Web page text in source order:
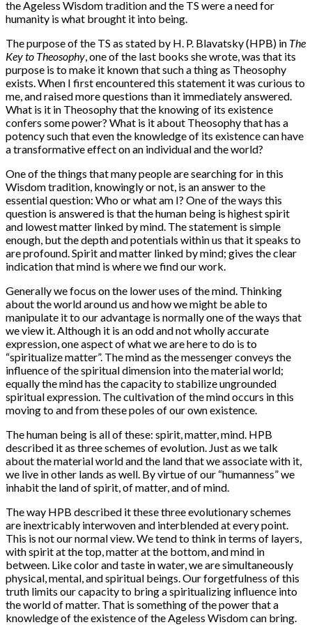
the Ageless Wisdom tradition and the TS were a need for
humanity is what brought it into being.
The purpose of the TS as stated by H. P. Blavatsky (HPB) in The
Key to Theosophy , one of the last books she wrote, was that its
purpose is to make it known that such a thing as Theosophy
exists. When I first encountered this statement it was curious to
me, and raised more questions than it immediately answered.
What is it in Theosophy that the knowing of its existence
confers some power? What is it about Theosophy that has a
potency such that even the knowledge of its existence can have
a transformative effect on an individual and the world?
One of the things that many people are searching for in this
Wisdom tradition, knowingly or not, is an answer to the
essential question: Who or what am I? One of the ways this
question is answered is that the human being is highest spirit
and lowest matter linked by mind. The statement is simple
enough, but the depth and potentials within us that it speaks to
are profound. Spirit and matter linked by mind; gives the clear
indication that mind is where we find our work.
Generally we focus on the lower uses of the mind. Thinking
about the world around us and how we might be able to
manipulate it to our advantage is normally one of the ways that
we view it. Although it is an odd and not wholly accurate
expression, one aspect of what we are here to do is to
“spiritualize matter”. The mind as the messenger conveys the
influence of the spiritual dimension into the material world;
equally the mind has the capacity to stabilize ungrounded
spiritual expression. The cultivation of the mind occurs in this
moving to and from these poles of our own existence.
The human being is all of these: spirit, matter, mind. HPB
described it as three schemes of evolution. Just as we talk
about the material world and the land that we associate with it,
we live in other lands as well. By virtue of our “humanness” we
inhabit the land of spirit, of matter, and of mind.
The way HPB described it these three evolutionary schemes
are inextricably interwoven and interblended at every point.
This is not our normal view. We tend to think in terms of layers,
with spirit at the top, matter at the bottom, and mind in
between. Like color and taste in water, we are simultaneously
physical, mental, and spiritual beings. Our forgetfulness of this
truth limits our capacity to bring a spiritualizing influence into
the world of matter. That is something of the power that a
knowledge of the existence of the Ageless Wisdom can bring.